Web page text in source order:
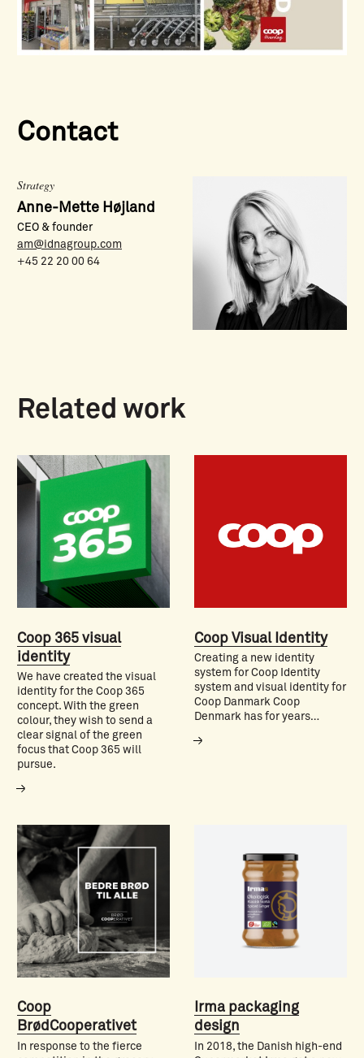
Contact
Strategy
Anne-Mette Højland
CEO & founder
am@idnagroup.com
+45 22 20 00 64
Related work
Coop 365 visual
identity
We have created the visual
identity for the Coop 365
concept. With the green
colour, they wish to send a
clear signal of the green
focus that Coop 365 will
pursue.
Coop Visual Identity
Creating a new identity
system for Coop Identity
system and visual identity for
Coop Danmark Coop
Denmark has for years…
Coop
BrødCooperativet
In response to the fierce
Irma packaging
design
In 2018, the Danish high-end